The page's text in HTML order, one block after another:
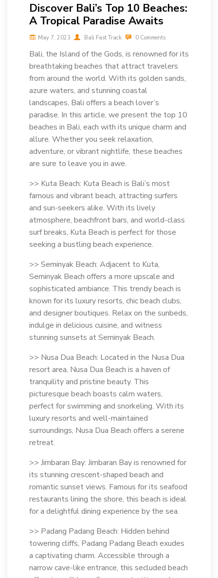
Discover Bali’s Top 10 Beaches:
A Tropical Paradise Awaits
May 7, 2023 Bali Fast Track 0 Comments
Bali, the Island of the Gods, is renowned for its
breathtaking beaches that attract travelers
from around the world. With its golden sands,
azure waters, and stunning coastal
landscapes, Bali offers a beach lover’s
paradise. In this article, we present the top 10
beaches in Bali, each with its unique charm and
allure. Whether you seek relaxation,
adventure, or vibrant nightlife, these beaches
are sure to leave you in awe.
>> Kuta Beach: Kuta Beach is Bali’s most
famous and vibrant beach, attracting surfers
and sun-seekers alike. With its lively
atmosphere, beachfront bars, and world-class
surf breaks, Kuta Beach is perfect for those
seeking a bustling beach experience.
>> Seminyak Beach: Adjacent to Kuta,
Seminyak Beach offers a more upscale and
sophisticated ambiance. This trendy beach is
known for its luxury resorts, chic beach clubs,
and designer boutiques. Relax on the sunbeds,
indulge in delicious cuisine, and witness
stunning sunsets at Seminyak Beach.
>> Nusa Dua Beach: Located in the Nusa Dua
resort area, Nusa Dua Beach is a haven of
tranquility and pristine beauty. This
picturesque beach boasts calm waters,
perfect for swimming and snorkeling. With its
luxury resorts and well-maintained
surroundings, Nusa Dua Beach offers a serene
retreat.
>> Jimbaran Bay: Jimbaran Bay is renowned for
its stunning crescent-shaped beach and
romantic sunset views. Famous for its seafood
restaurants lining the shore, this beach is ideal
for a delightful dining experience by the sea.
>> Padang Padang Beach: Hidden behind
towering cliffs, Padang Padang Beach exudes
a captivating charm. Accessible through a
narrow cave-like entrance, this secluded beach